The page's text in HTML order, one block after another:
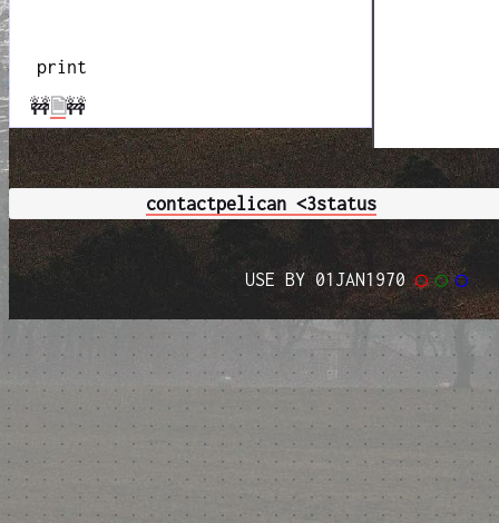
print
🚧🗎🚧
contactpelican <3status
USE BY 01JAN1970◯ ◯ ◯